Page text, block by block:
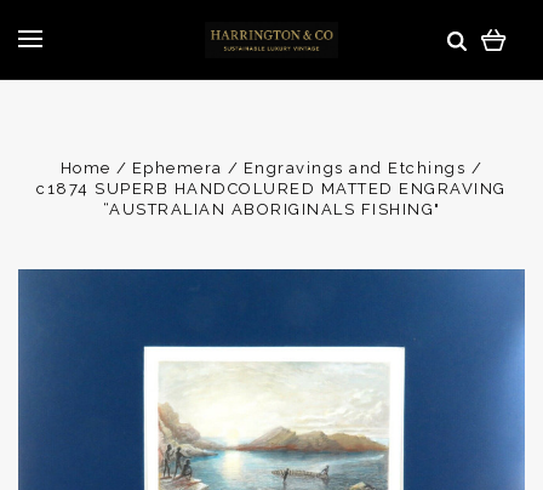
Home Ephemera
Engravings and Etchings
c1874 SUPERB HANDCOLURED MATTED ENGRAVING
“AUSTRALIAN ABORIGINALS FISHING"